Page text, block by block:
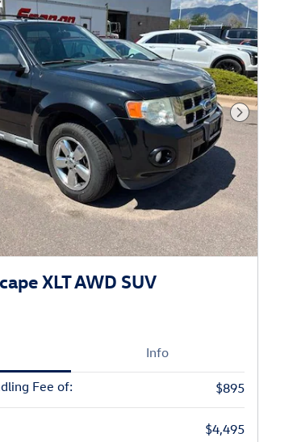
Next
XLT AWD SUV
Info
Fee of: $895
$4,495